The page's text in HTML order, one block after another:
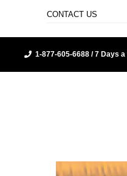
CONTACT US
1-877-605-6688 / 7 Days a